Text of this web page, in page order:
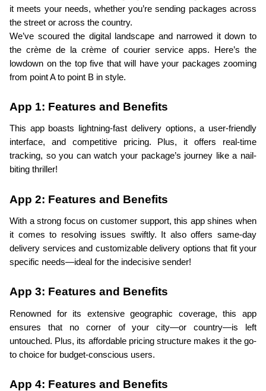
it meets your needs, whether you’re sending packages across
the street or across the country.
We’ve scoured the digital landscape and narrowed it down to
the crème de la crème of courier service apps. Here’s the
lowdown on the top five that will have your packages zooming
from point A to point B in style.
App 1: Features and Benefits
This app boasts lightning-fast delivery options, a user-friendly
interface, and competitive pricing. Plus, it offers real-time
tracking, so you can watch your package’s journey like a nail-
biting thriller!
App 2: Features and Benefits
With a strong focus on customer support, this app shines when
it comes to resolving issues swiftly. It also offers same-day
delivery services and customizable delivery options that fit your
specific needs—ideal for the indecisive sender!
App 3: Features and Benefits
Renowned for its extensive geographic coverage, this app
ensures that no corner of your city—or country—is left
untouched. Plus, its affordable pricing structure makes it the go-
to choice for budget-conscious users.
App 4: Features and Benefits